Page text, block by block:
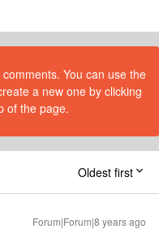
You can use the
a new one by clicking
of the page.
Oldest first
Forum|Forum|8 years ago